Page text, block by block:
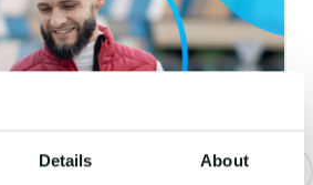
Details About